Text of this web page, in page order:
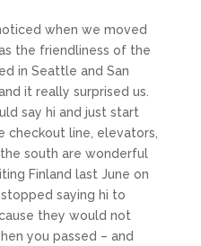
when we moved
the friendliness of the
in Seattle and San
it really surprised us.
say hi and just start
checkout line, elevators,
south are wonderful
Finland last June on
saying hi to
they would not
you passed – and